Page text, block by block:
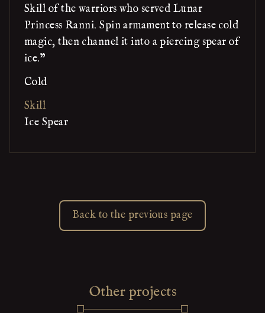
Skill of the warriors who served Lunar
Princess Ranni. Spin armament to release cold
magic, then channel it into a piercing spear of
ice."
Cold
Skill
Ice Spear
Back to the previous page
Other projects